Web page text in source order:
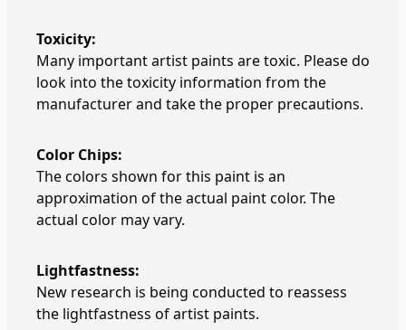
Toxicity:
Many important artist paints are toxic. Please do
look into the toxicity information from the
manufacturer and take the proper precautions.
Color Chips:
The colors shown for this paint is an
approximation of the actual paint color. The
actual color may vary.
Lightfastness:
New research is being conducted to reassess
the lightfastness of artist paints.